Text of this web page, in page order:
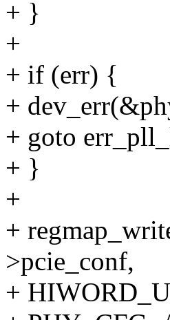
+ }
+
+ if (err) {
+
+ goto
+ }
+
+
>pcie_conf,
+